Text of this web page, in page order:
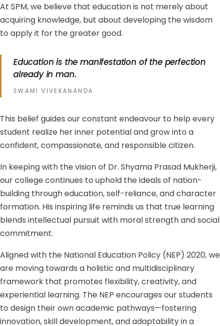
At SPM, we believe that education is not merely about
acquiring knowledge, but about developing the wisdom
to apply it for the greater good.
Education is the manifestation of the perfection
already in man.
SWAMI VIVEKANANDA
This belief guides our constant endeavour to help every
student realize her inner potential and grow into a
confident, compassionate, and responsible citizen.
In keeping with the vision of Dr. Shyama Prasad Mukherji,
our college continues to uphold the ideals of nation-
building through education, self-reliance, and character
formation. His inspiring life reminds us that true learning
blends intellectual pursuit with moral strength and social
commitment.
Aligned with the National Education Policy (NEP) 2020, we
are moving towards a holistic and multidisciplinary
framework that promotes flexibility, creativity, and
experiential learning. The NEP encourages our students
to design their own academic pathways—fostering
innovation, skill development, and adaptability in a